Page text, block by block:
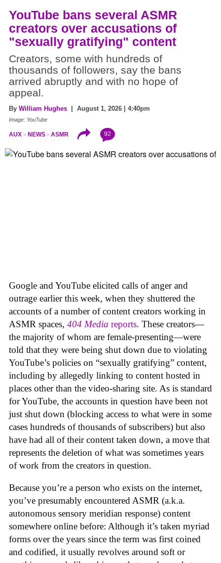
YouTube bans several ASMR
creators over accusations of
"sexually gratifying" content
Creators, some with hundreds of
thousands of followers, say the bans
arrived abruptly and with no hope of
appeal.
By William Hughes | August 1, 2026 | 4:40pm
Image: YouTube
AUX NEWS ASMR 92
Google and YouTube elicited calls of anger and
outrage earlier this week, when they shuttered the
accounts of a number of content creators working in
ASMR spaces, 404 Media reports. These creators—
the majority of whom are female-presenting—were
told that they were being shut down due to violating
YouTube’s policies on “sexually gratifying” content,
including by allegedly linking to content hosted in
places other than the video-sharing site. As is standard
for YouTube, the accounts in question have been not
just shut down (blocking access to what were in some
cases hundreds of thousands of subscribers) but also
have had all of their content taken down, a move that
represents the deletion of what was sometimes years
of work from the creators in question.
Because you’re a person who exists on the internet,
you’ve presumably encountered ASMR (a.k.a.
autonomous sensory meridian response) content
somewhere online before: Although it’s taken myriad
forms over the years since the term was first coined
and codified, it usually revolves around soft or